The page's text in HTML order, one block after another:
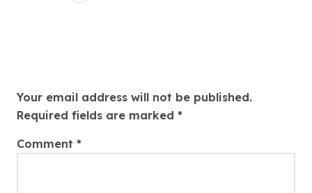
Your email address will not be published.
Required fields are marked *
Comment *